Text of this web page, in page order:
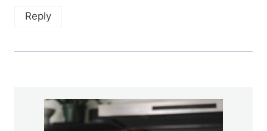
Reply